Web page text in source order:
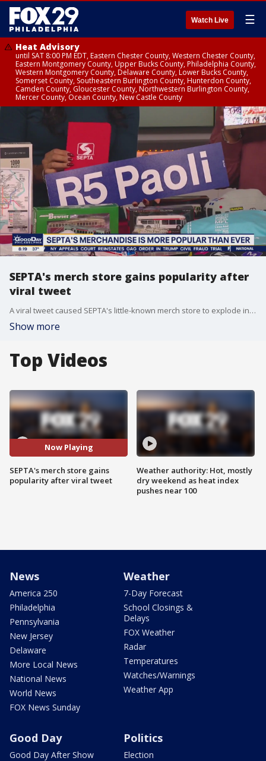
Watch Live ☰
Heat Advisory
until SAT 8:00 PM EDT, Eastern Chester County, Western Chester County,
Eastern Montgomery County, Upper Bucks County, Philadelphia County,
Western Montgomery County, Delaware County, Lower Bucks County,
Somerset County, Southeastern Burlington County, Hunterdon County,
Camden County, Gloucester County, Northwestern Burlington County,
Mercer County, Ocean County, New Castle County
SEPTA's merch store gains popularity after
viral tweet
A viral tweet caused SEPTA's little-known merch store to explode in popularity among Philadelphians.
Show more
Top Videos
Now Playing
SEPTA's merch store gains
popularity after viral tweet
Weather authority: Hot, mostly
dry weekend as heat index
pushes near 100
News
America 250
Philadelphia
Pennsylvania
New Jersey
Delaware
More Local News
National News
World News
FOX News Sunday
Weather
7-Day Forecast
School Closings &
Delays
FOX Weather
Radar
Temperatures
Watches/Warnings
Weather App
Good Day
Good Day After Show
Politics
Election